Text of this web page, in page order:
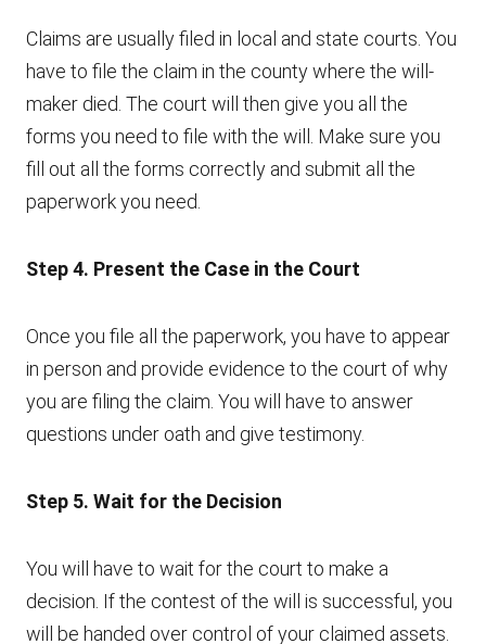
Claims are usually filed in local and state courts. You
have to file the claim in the county where the will-
maker died. The court will then give you all the
forms you need to file with the will. Make sure you
fill out all the forms correctly and submit all the
paperwork you need.
Step 4. Present the Case in the Court
Once you file all the paperwork, you have to appear
in person and provide evidence to the court of why
you are filing the claim. You will have to answer
questions under oath and give testimony.
Step 5. Wait for the Decision
You will have to wait for the court to make a
decision. If the contest of the will is successful, you
will be handed over control of your claimed assets.